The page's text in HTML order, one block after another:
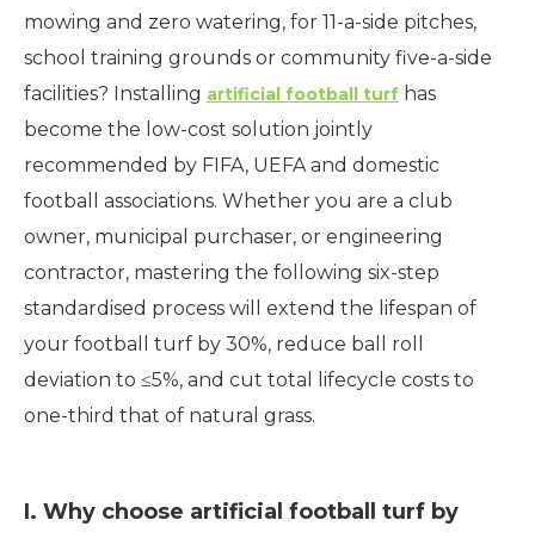
mowing and zero watering, for 11-a-side pitches,
school training grounds or community five-a-side
facilities? Installing artificial football turf has
become the low-cost solution jointly
recommended by FIFA, UEFA and domestic
football associations. Whether you are a club
owner, municipal purchaser, or engineering
contractor, mastering the following six-step
standardised process will extend the lifespan of
your football turf by 30%, reduce ball roll
deviation to ≤5%, and cut total lifecycle costs to
one-third that of natural grass.
I. Why choose artificial football turf by